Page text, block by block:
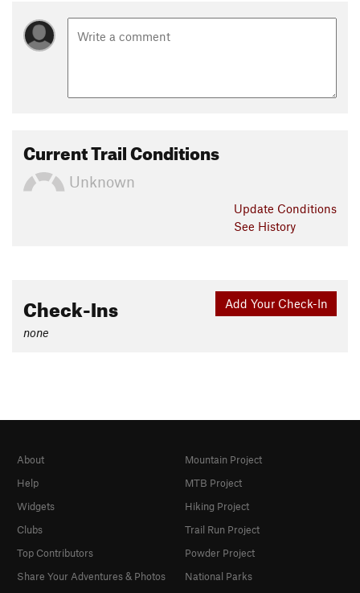
Current Trail Conditions
Unknown
Update Conditions
See History
Add Your Check-In
Check-Ins
none
About
Help
Widgets
Clubs
Top Contributors
Share Your Adventures & Photos
Mountain Project
MTB Project
Hiking Project
Trail Run Project
Powder Project
National Parks